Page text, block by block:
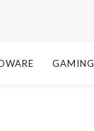
GAMING